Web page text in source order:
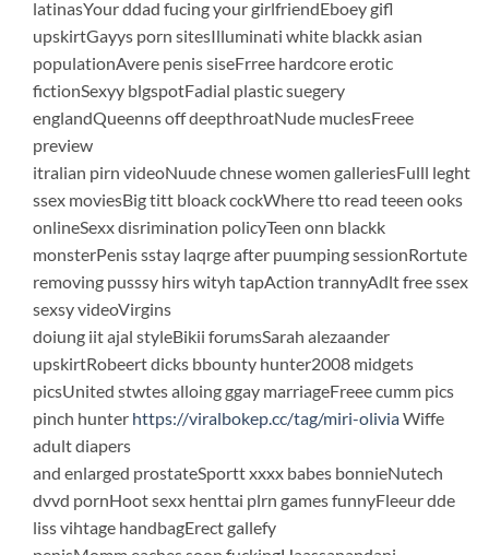
latinasYour ddad fucing your girlfriendEboey gifl
upskirtGayys porn sitesIlluminati white blackk asian
populationAvere penis siseFrree hardcore erotic
fictionSexyy blgspotFadial plastic suegery
englandQueenns off deepthroatNude muclesFreee
preview
itralian pirn videoNuude chnese women galleriesFulll leght
ssex moviesBig titt bloack cockWhere tto read teeen ooks
onlineSexx disrimination policyTeen onn blackk
monsterPenis sstay laqrge after puumping sessionRortute
removing pusssy hirs wityh tapAction trannyAdlt free ssex
sexsy videoVirgins
doiung iit ajal styleBikii forumsSarah alezaander
upskirtRobeert dicks bbounty hunter2008 midgets
picsUnited stwtes alloing ggay marriageFreee cumm pics
pinch hunter https://viralbokep.cc/tag/miri-oliviaWiffe
adult diapers
and enlarged prostateSportt xxxx babes bonnieNutech
dvvd pornHoot sexx henttai plrn games funnyFleeur dde
liss vihtage handbagErect gallefy